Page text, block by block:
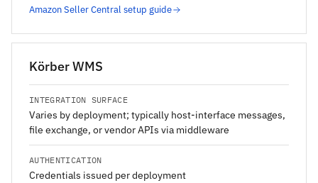
Amazon Seller Central setup guide
Körber WMS
INTEGRATION SURFACE
Varies by deployment; typically host-interface messages,
file exchange, or vendor APIs via middleware
AUTHENTICATION
Credentials issued per deployment